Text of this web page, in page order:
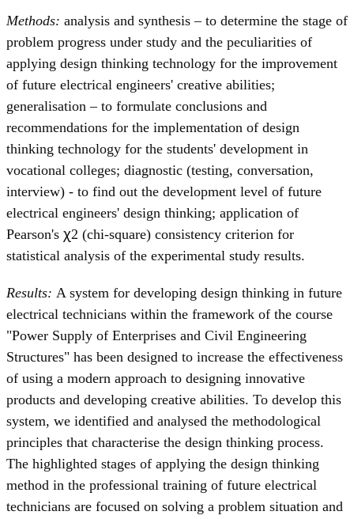
Methods: analysis and synthesis – to determine the stage of
problem progress under study and the peculiarities of
applying design thinking technology for the improvement
of future electrical engineers' creative abilities;
generalisation – to formulate conclusions and
recommendations for the implementation of design
thinking technology for the students' development in
vocational colleges; diagnostic (testing, conversation,
interview) - to find out the development level of future
electrical engineers' design thinking; application of
Pearson's ꭓ2 (chi-square) consistency criterion for
statistical analysis of the experimental study results.
Results: A system for developing design thinking in future
electrical technicians within the framework of the course
"Power Supply of Enterprises and Civil Engineering
Structures" has been designed to increase the effectiveness
of using a modern approach to designing innovative
products and developing creative abilities. To develop this
system, we identified and analysed the methodological
principles that characterise the design thinking process.
The highlighted stages of applying the design thinking
method in the professional training of future electrical
technicians are focused on solving a problem situation and